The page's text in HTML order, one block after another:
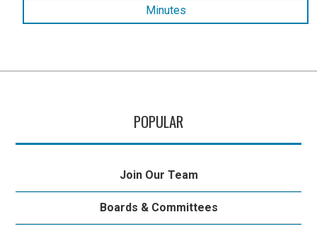
Minutes
POPULAR
Join Our Team
Boards & Committees